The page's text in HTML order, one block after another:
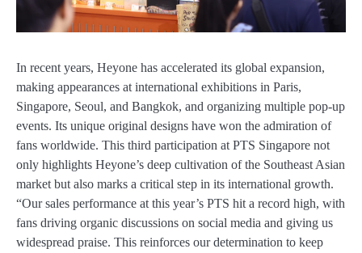
In recent years, Heyone has accelerated its global expansion,
making appearances at international exhibitions in Paris,
Singapore, Seoul, and Bangkok, and organizing multiple pop-up
events. Its unique original designs have won the admiration of
fans worldwide. This third participation at PTS Singapore not
only highlights Heyone’s deep cultivation of the Southeast Asian
market but also marks a critical step in its international growth.
“Our sales performance at this year’s PTS hit a record high, with
fans driving organic discussions on social media and giving us
widespread praise. This reinforces our determination to keep